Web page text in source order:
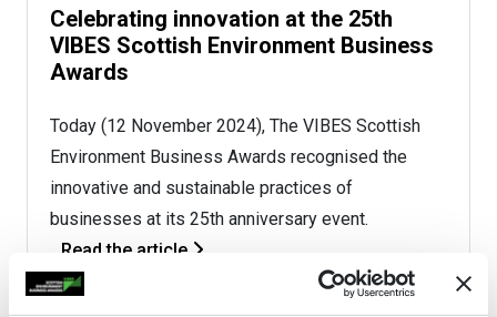
Celebrating innovation at the 25th
VIBES Scottish Environment Business
Awards
Today (12 November 2024), The VIBES Scottish
Environment Business Awards recognised the
innovative and sustainable practices of
businesses at its 25th anniversary event.
Read the article